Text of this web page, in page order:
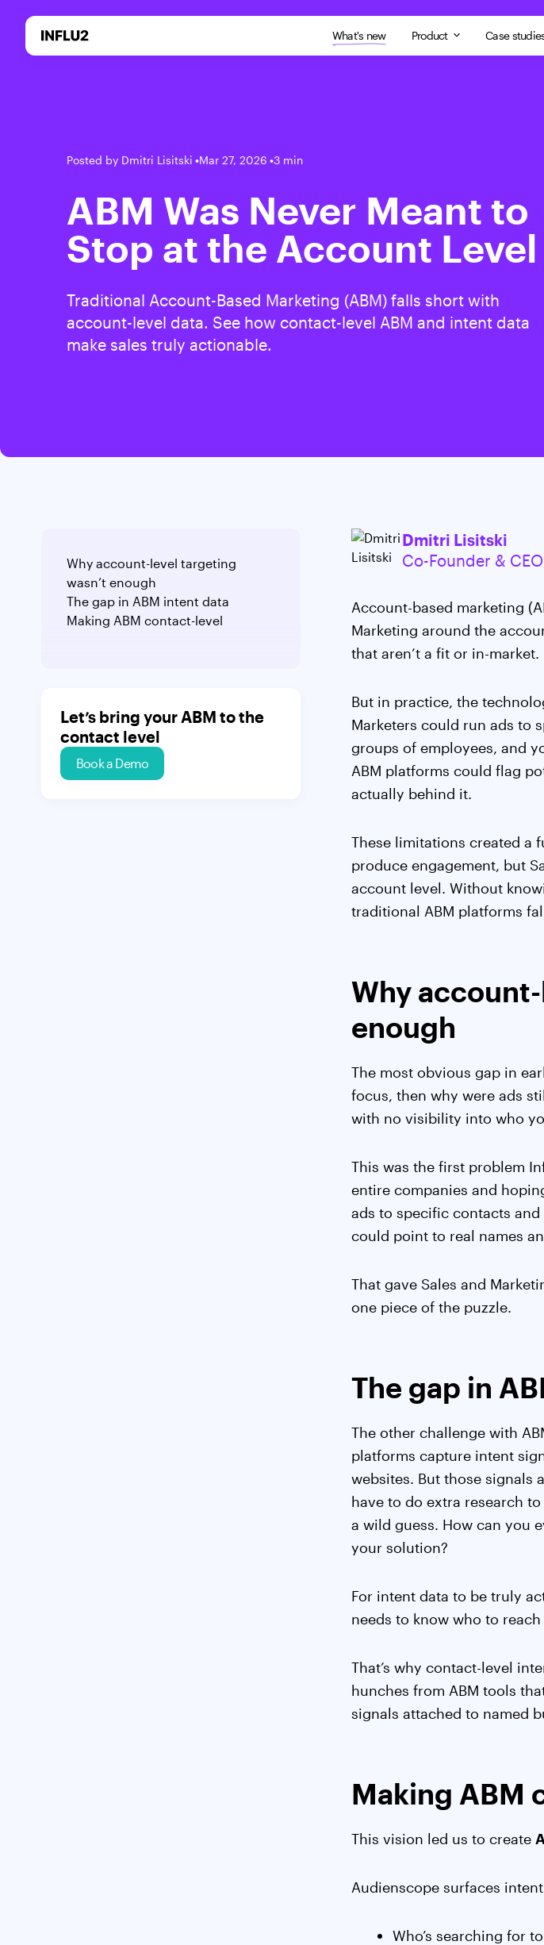
What's new Product Case
Posted by Dmitri Lisitski •Mar 27, 2026 •3 min
ABM Was Never Meant to
Stop at the Account Level
Traditional Account-Based Marketing (ABM) falls short with
account-level data. See how contact-level ABM and intent data
make sales truly actionable.
Why account-level targeting
wasn’t enough
The gap in ABM intent data
Making ABM contact-level
Let’s bring your ABM to the
contact level
Book a Demo
Dmitri Lisitski
Co-Founder &
Account-based marketing
Marketing around the
that aren’t a fit or in-market.
But in practice, the
Marketers could run ads to
groups of employees, and
ABM platforms could flag
actually behind it.
These limitations created a
produce engagement, but
account level. Without
traditional ABM platforms
Why
enough
The most obvious gap in
focus, then why were ads
with no visibility into who
This was the first problem
entire companies and
ads to specific contacts
could point to real names
That gave Sales and
one piece of the puzzle.
The gap in
The other challenge with
platforms capture intent
websites. But those signals
have to do extra research
a wild guess. How can you
your solution?
For intent data to be truly
needs to know who to
That’s why contact-level
hunches from ABM tools
signals attached to named
Making ABM
This vision led us to create
Audienscope surfaces
Who’s searching for